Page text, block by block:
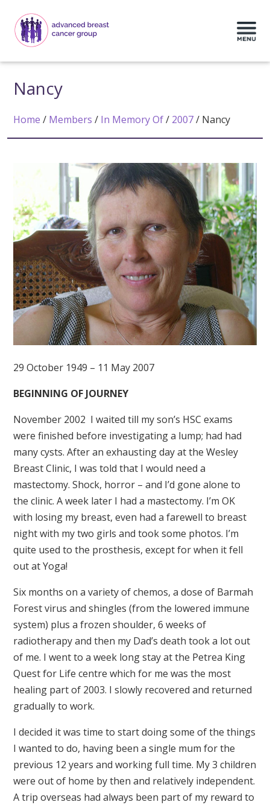
Nancy
Home / Members / In Memory Of/ 2007/ Nancy
29 October 1949 – 11 May 2007
BEGINNING OF JOURNEY
November 2002 I waited till my son’s HSC exams
were finished before investigating a lump; had had
many cysts. After an exhausting day at the Wesley
Breast Clinic, I was told that I would need a
mastectomy. Shock, horror – and I’d gone alone to
the clinic. A week later I had a mastectomy. I’m OK
with losing my breast, even had a farewell to breast
night with my two girls and took some photos. I’m
quite used to the prosthesis, except for when it fell
out at Yoga!
Six months on a variety of chemos, a dose of Barmah
Forest virus and shingles (from the lowered immune
system) plus a frozen shoulder, 6 weeks of
radiotherapy and then my Dad’s death took a lot out
of me. I went to a week long stay at the Petrea King
Quest for Life centre which for me was the most
healing part of 2003. I slowly recovered and returned
gradually to work.
I decided it was time to start doing some of the things
I wanted to do, having been a single mum for the
previous 12 years and working full time. My 3 children
were out of home by then and relatively independent.
A trip overseas had always been part of my reward to